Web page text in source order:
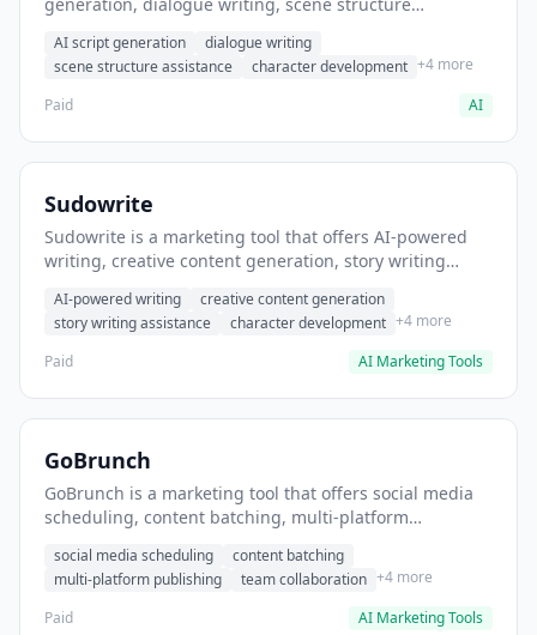
for film and television.
AI script generation
dialogue writing
scene structure assistance
character development +4 more
Paid
AI
Sudowrite
Sudowrite is a marketing tool that offers AI-powered
writing, creative content generation, story writing
storytelling content.
AI-powered writing
creative content generation
story writing assistance
character development +4 more
Paid
AI Marketing Tools
GoBrunch
GoBrunch is a marketing tool that offers social media
scheduling, content batching, multi-platform
posts in batch.
social media scheduling
content batching
multi-platform publishing
team collaboration +4 more
Paid
AI Marketing Tools